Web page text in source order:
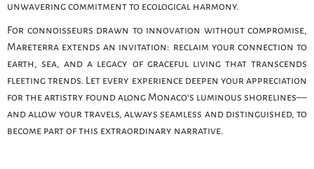
unwavering commitment to ecological harmony.
For connoisseurs drawn to innovation without compromise,
Mareterra extends an invitation: reclaim your connection to
earth, sea, and a legacy of graceful living that transcends
fleeting trends. Let every experience deepen your appreciation
for the artistry found along Monaco’s luminous shorelines—
and allow your travels, always seamless and distinguished, to
become part of this extraordinary narrative.